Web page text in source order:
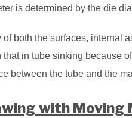
is determined by the die
both the surfaces, internal
that in tube sinking because
between the tube and the
with Moving